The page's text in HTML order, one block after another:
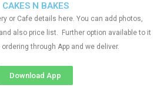
CAKES N BAKES
or Cafe details here. You can add photos,
also price list. Further option available to it
through App and we deliver.
Download App